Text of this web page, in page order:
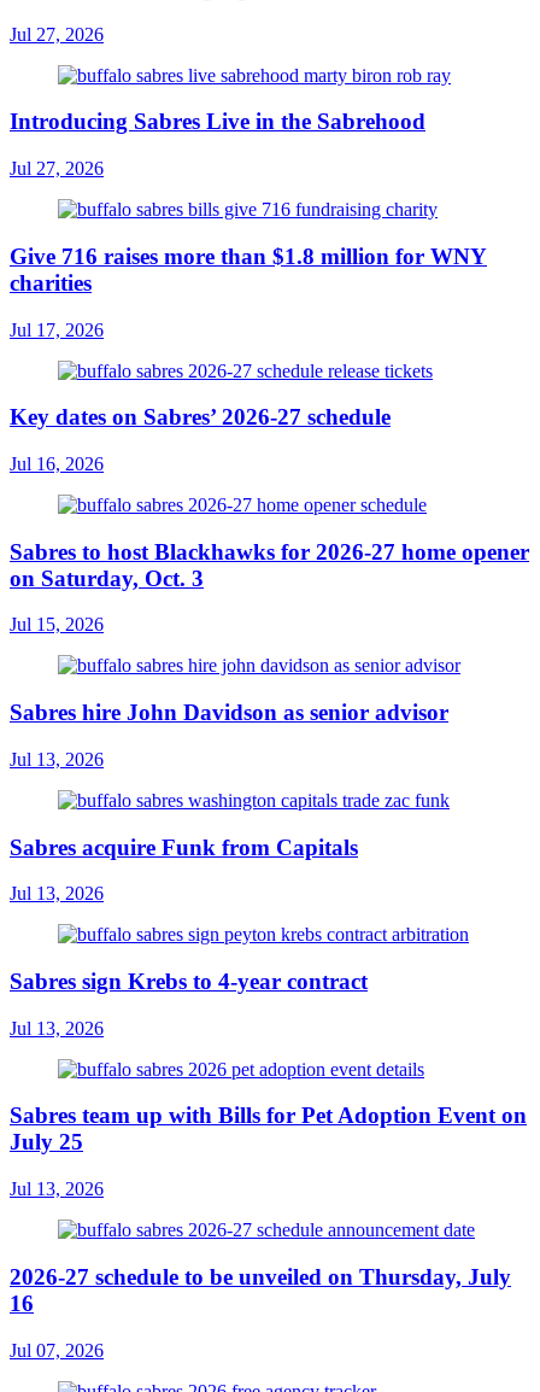
Jul 27, 2026
Introducing Sabres Live in the Sabrehood
Jul 27, 2026
Give 716 raises more than $1.8 million for WNY
charities
Jul 17, 2026
Key dates on Sabres’ 2026-27 schedule
Jul 16, 2026
Sabres to host Blackhawks for 2026-27 home opener
on Saturday, Oct. 3
Jul 15, 2026
Sabres hire John Davidson as senior advisor
Jul 13, 2026
Sabres acquire Funk from Capitals
Jul 13, 2026
Sabres sign Krebs to 4-year contract
Jul 13, 2026
Sabres team up with Bills for Pet Adoption Event on
July 25
Jul 13, 2026
2026-27 schedule to be unveiled on Thursday, July
16
Jul 07, 2026